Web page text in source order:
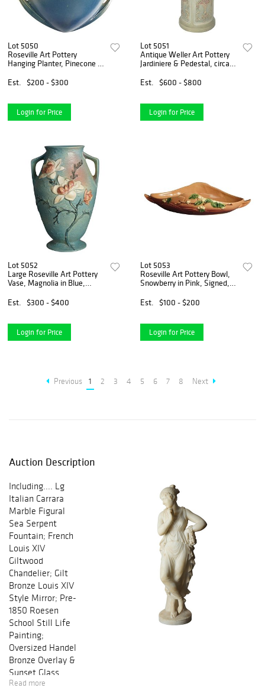
Lot 5050
Roseville Art Pottery
Hanging Planter, Pinecone in
Est.
$200 - $300
Login for Price
Lot 5051
Antique Weller Art Pottery
Jardiniere & Pedestal, circa
Est.
$600 - $800
Login for Price
Lot 5052
Large Roseville Art Pottery
Vase, Magnolia in Blue,
Est.
$300 - $400
Login for Price
Lot 5053
Roseville Art Pottery Bowl,
Snowberry in Pink, Signed,
Est.
$100 - $200
Login for Price
Previous 1 2 3 4 5 6 7 8 Next
Auction Description
Including.... Lg
Italian Carrara
Marble Figural
Sea Serpent
Fountain; French
Louis XIV
Giltwood
Chandelier; Gilt
Bronze Louis XIV
Style Mirror; Pre-
1850 Roesen
School Still Life
Painting;
Oversized Handel
Bronze Overlay &
Sunset Glass
Table Lamp; Lg
Read more